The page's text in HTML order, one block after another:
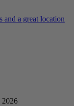
and a great location
2026